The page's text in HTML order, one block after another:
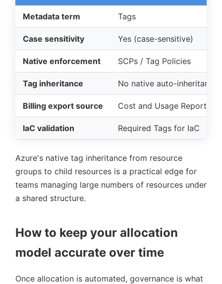
Metadata term Tags
Case sensitivity Yes (case-sensitive)
Native enforcement SCPs / Tag Policies
Tag inheritance No native auto-inheritance
Billing export source Cost and Usage Report
IaC validation Required Tags for IaC
Azure's native tag inheritance from resource
groups to child resources is a practical edge for
teams managing large numbers of resources under
a shared structure.
How to keep your allocation
model accurate over time
Once allocation is automated, governance is what